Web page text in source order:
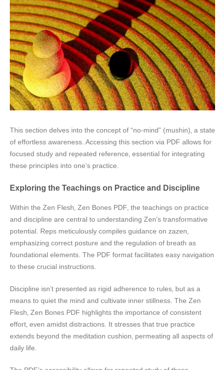
This section delves into the concept of “no-mind” (mushin)‚ a state
of effortless awareness. Accessing this section via PDF allows for
focused study and repeated reference‚ essential for integrating
these principles into one’s practice.
Exploring the Teachings on Practice and Discipline
Within the Zen Flesh‚ Zen Bones PDF‚ the teachings on practice
and discipline are central to understanding Zen’s transformative
potential. Reps meticulously compiles guidance on zazen‚
emphasizing correct posture and the regulation of breath as
foundational elements. The PDF format facilitates easy navigation
to these crucial instructions.
Discipline isn’t presented as rigid adherence to rules‚ but as a
means to quiet the mind and cultivate inner stillness. The Zen
Flesh‚ Zen Bones PDF highlights the importance of consistent
effort‚ even amidst distractions. It stresses that true practice
extends beyond the meditation cushion‚ permeating all aspects of
daily life.